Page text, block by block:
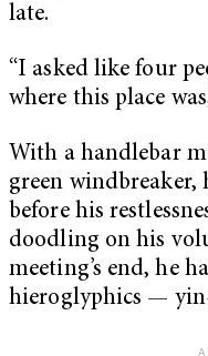
late.
“I asked like four
where this place
With a handlebar
green windbreaker,
before his
doodling on his
meeting’s end, he
hieroglyphics —